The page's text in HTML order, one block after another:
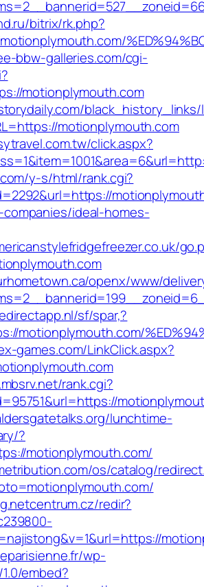
bitrix/rk.php?
bbw-galleries.com/cgi-
motionplymouth.com
black_history_links/
motionplymouth.com
click.aspx?
y-s/html/rank.cgi?
ideal-homes-
openx/www/
sf/spar,?
motionplymouth.com/
games.com/LinkClick.aspx?
rank.cgi?
lunchtime-
?
motionplymouth.com/
os/catalog/
redir?
wp-
embed?